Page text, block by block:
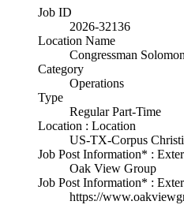
Job ID
2026-32136
Location Name
Congressman
Category
Operations
Type
Regular Part-Time
Location : Location
US-TX-Corpus Christi
Job Post Information* :
Oak View Group
Job Post Information* :
https://